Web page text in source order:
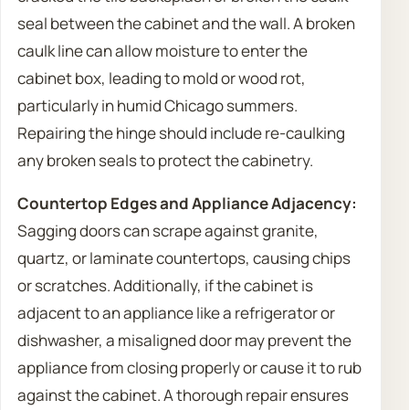
seal between the cabinet and the wall. A broken
caulk line can allow moisture to enter the
cabinet box, leading to mold or wood rot,
particularly in humid Chicago summers.
Repairing the hinge should include re-caulking
any broken seals to protect the cabinetry.
Countertop Edges and Appliance Adjacency:
Sagging doors can scrape against granite,
quartz, or laminate countertops, causing chips
or scratches. Additionally, if the cabinet is
adjacent to an appliance like a refrigerator or
dishwasher, a misaligned door may prevent the
appliance from closing properly or cause it to rub
against the cabinet. A thorough repair ensures